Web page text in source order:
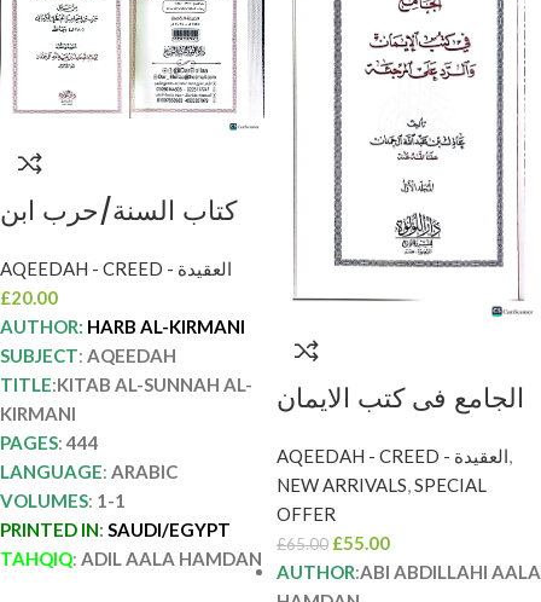
كتاب السنة/حرب ابن
عادل ال حمدان . دار
اللولو KITAB SUNNAH
AL-KIRMANI
AQEEDAH - CREED - العقيدة
£20.00
AUTHOR: HARB AL-KIRMANI
SUBJECT: AQEEDAH
TITLE:KITAB AL-SUNNAH AL-
KIRMANI
PAGES: 444
LANGUAGE: ARABIC
VOLUMES: 1-1
PRINTED IN: SAUDI/EGYPT
TAHQIQ: ADIL AALA HAMDAN
الجامع فى كتب الايمان
عبدالله اءل حمدان. 2
مجلدان. دا اللؤلؤ AL-
JAMI FI KUTUB IMAN
WA RRAD ALA
AQEEDAH - CREED - العقيدة,
NEW ARRIVALS,SPECIAL
OFFER
£65.00 £55.00
AUTHOR:ABI ABDILLAHI AALA